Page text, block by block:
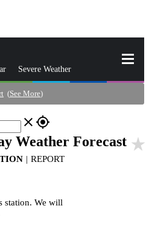
Severe Weather
More
close gps_fixed
(See More)
Weather Forecast star_rate
| REPORT
station. We will